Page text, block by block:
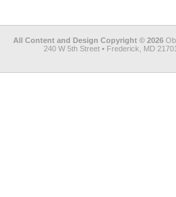
All Content and Design Copyright © 2026
240 W 5th Street • Frederick, MD